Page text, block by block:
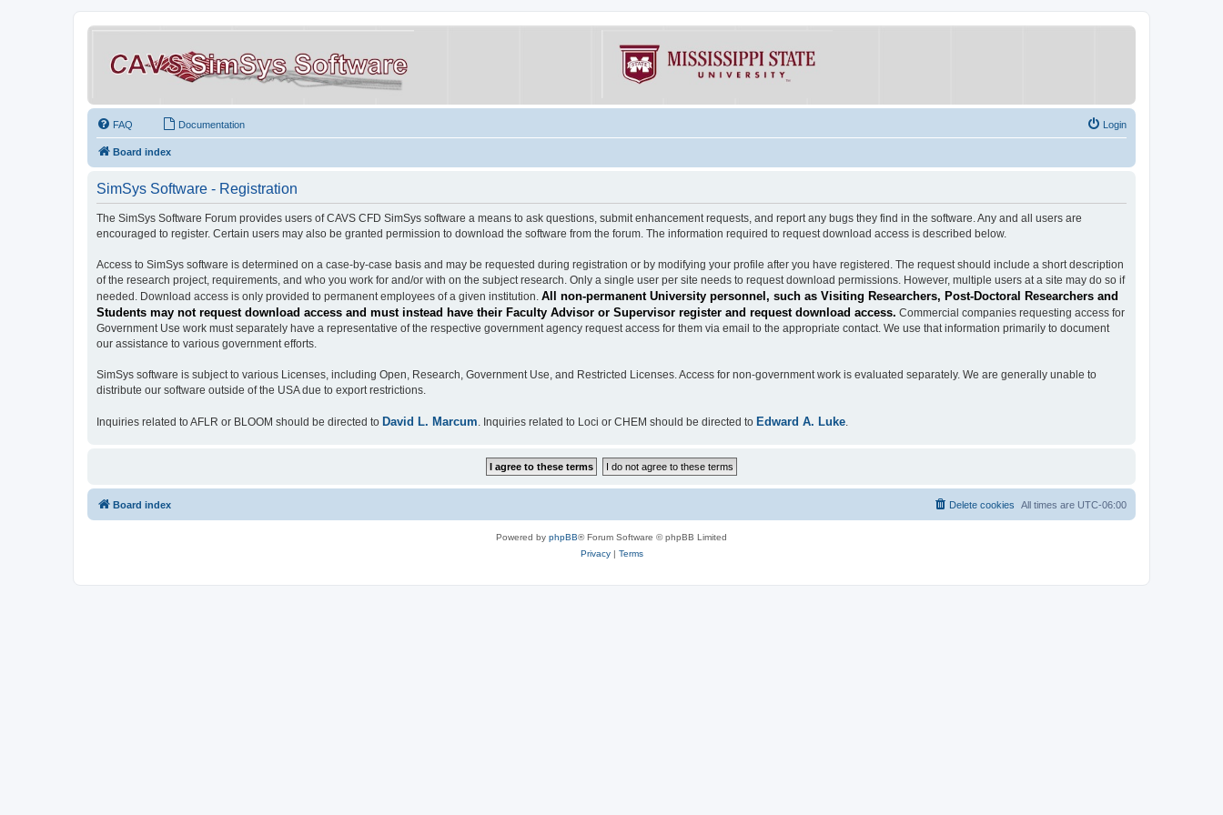
FAQ Documentation Login
Board index
SimSys Software - Registration
The SimSys Software Forum provides users of CAVS CFD SimSys software a means to ask questions, submit enhancement requests, and report any bugs they find in the software. Any and all users are
encouraged to register. Certain users may also be granted permission to download the software from the forum. The information required to request download access is described below.
Access to SimSys software is determined on a case-by-case basis and may be requested during registration or by modifying your profile after you have registered. The request should include a short description
of the research project, requirements, and who you work for and/or with on the subject research. Only a single user per site needs to request download permissions. However, multiple users at a site may do so if
needed. Download access is only provided to permanent employees of a given institution. All non-permanent University personnel, such as Visiting Researchers, Post-Doctoral Researchers and
Students may not request download access and must instead have their Faculty Advisor or Supervisor register and request download access. Commercial companies requesting access for
Government Use work must separately have a representative of the respective government agency request access for them via email to the appropriate contact. We use that information primarily to document
our assistance to various government efforts.
SimSys software is subject to various Licenses, including Open, Research, Government Use, and Restricted Licenses. Access for non-government work is evaluated separately. We are generally unable to
distribute our software outside of the USA due to export restrictions.
Inquiries related to AFLR or BLOOM should be directed to David L. Marcum. Inquiries related to Loci or CHEM should be directed to Edward A. Luke.
Board index All times are UTC-06:00
Delete cookies
Powered by phpBB® Forum Software © phpBB Limited
Privacy| Terms